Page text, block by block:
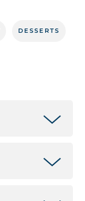
DESSERTS